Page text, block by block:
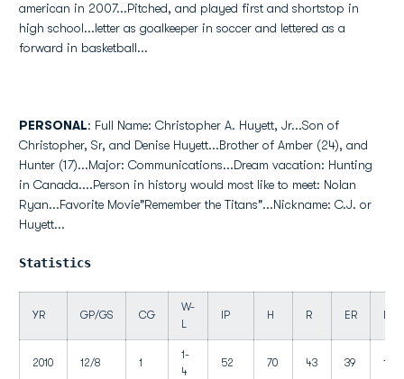
american in 2007...Pitched, and played first and shortstop in
high school...letter as goalkeeper in soccer and lettered as a
forward in basketball...
PERSONAL: Full Name: Christopher A. Huyett, Jr...Son of
Christopher, Sr, and Denise Huyett...Brother of Amber (24), and
Hunter (17)...Major: Communications...Dream vacation: Hunting
in Canada....Person in history would most like to meet: Nolan
Ryan...Favorite Movie"Remember the Titans"...Nickname: C.J. or
Huyett...
Statistics
YR GP/GS CG
W-
L
IP H R ER
2010 12/8 1
1-
4
52 70 43 39 18